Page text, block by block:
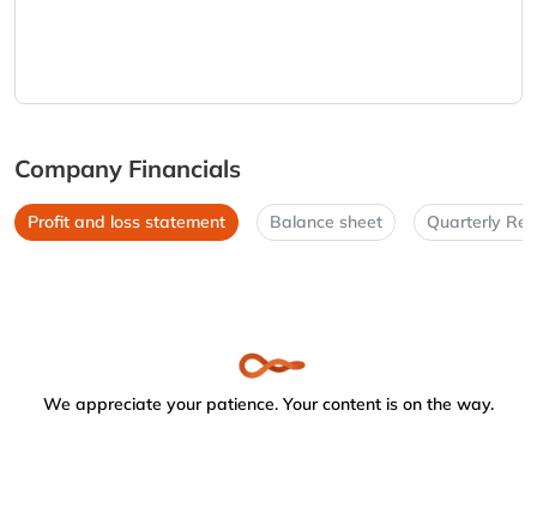
Company Financials
Profit and loss statement Balance sheet Quarterly
We appreciate your patience. Your content is on the way.